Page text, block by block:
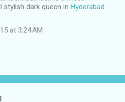
stylish dark queen in Hyderabad
at 3:24 AM